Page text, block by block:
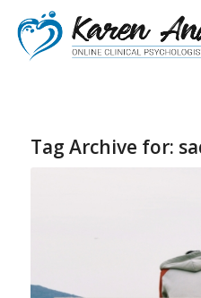
Tag Archive for: